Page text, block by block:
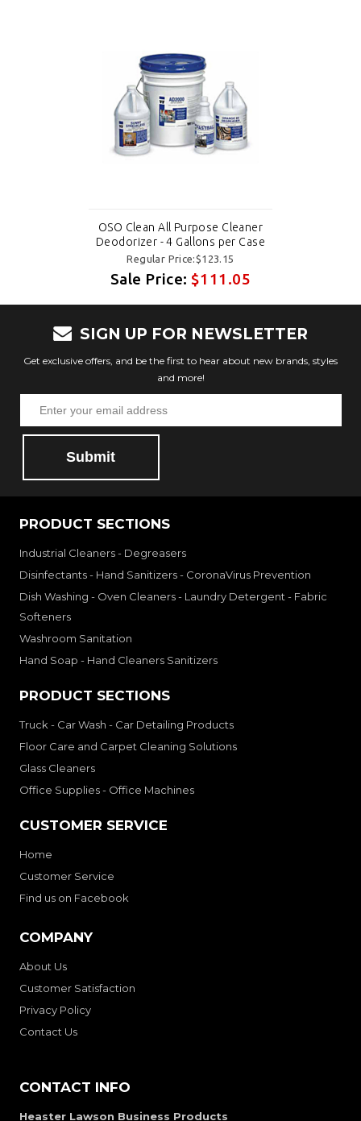
OSO Clean All Purpose Cleaner
Deodorizer - 4 Gallons per Case
Regular Price:$123.15
Sale Price:$111.05
SIGN UP FOR NEWSLETTER
Get exclusive offers, and be the first to hear about new brands, styles
and more!
Submit
PRODUCT SECTIONS
Industrial Cleaners - Degreasers
Disinfectants - Hand Sanitizers - CoronaVirus Prevention
Dish Washing - Oven Cleaners - Laundry Detergent - Fabric
Softeners
Washroom Sanitation
Hand Soap - Hand Cleaners Sanitizers
PRODUCT SECTIONS
Truck - Car Wash - Car Detailing Products
Floor Care and Carpet Cleaning Solutions
Glass Cleaners
Office Supplies - Office Machines
CUSTOMER SERVICE
Home
Customer Service
Find us on Facebook
COMPANY
About Us
Customer Satisfaction
Privacy Policy
Contact Us
CONTACT INFO
Heaster Lawson Business Products